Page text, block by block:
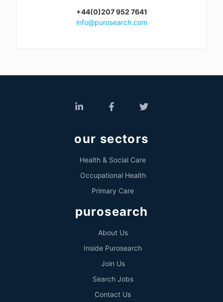
+44(0)207 952 7641
info@purosearch.com
our sectors
Health & Social Care
Occupational Health
Primary Care
purosearch
About Us
Inside Purosearch
Join Us
Search Jobs
Contact Us